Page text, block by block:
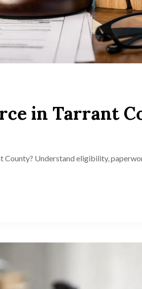
in Tarrant
County? Understand eligibility,